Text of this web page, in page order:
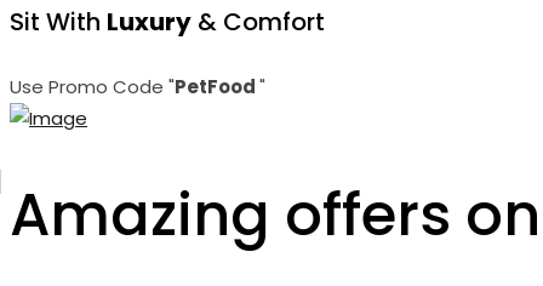
Sit With Luxury & Comfort
Use Promo Code "PetFood"
Amazing offers